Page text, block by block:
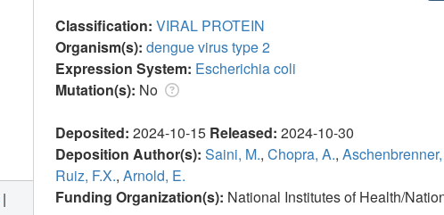
Classification: VIRAL PROTEIN
Organism(s): dengue virus type 2
Expression System: Escherichia coli
Mutation(s): No
Deposited: 2024-10-15 Released: 2024-10-30
Deposition Author(s): Saini, M., Chopra, A.,
Ruiz, F.X., Arnold, E.
Funding Organization(s): National Institutes of Health/
|